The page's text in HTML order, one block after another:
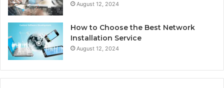
August 12, 2024
How to Choose the Best Network
Installation Service
August 12, 2024